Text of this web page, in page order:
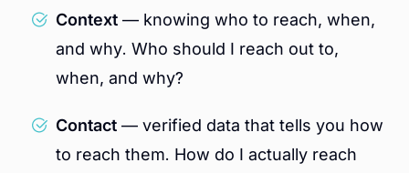
Context — knowing who to reach, when,
and why. Who should I reach out to,
when, and why?
Contact — verified data that tells you how
to reach them. How do I actually reach